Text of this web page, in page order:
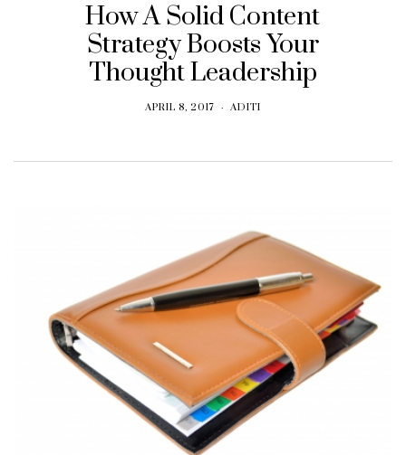
How A Solid Content
Strategy Boosts Your
Thought Leadership
APRIL 8, 2017 ADITI